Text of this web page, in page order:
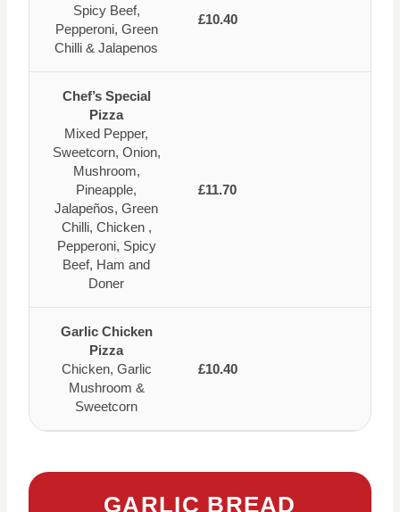
Spicy Beef,
Pepperoni, Green
Chilli & Jalapenos
£10.40
Chef’s Special
Pizza
Mixed Pepper,
Sweetcorn, Onion,
Mushroom,
Pineapple,
Jalapeños, Green
Chilli, Chicken ,
Pepperoni, Spicy
Beef, Ham and
Doner
£11.70
Garlic Chicken
Pizza
Chicken, Garlic
Mushroom &
Sweetcorn
£10.40
GARLIC BREAD